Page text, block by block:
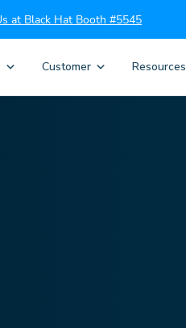
at Black Hat Booth #5545
Customer Resources